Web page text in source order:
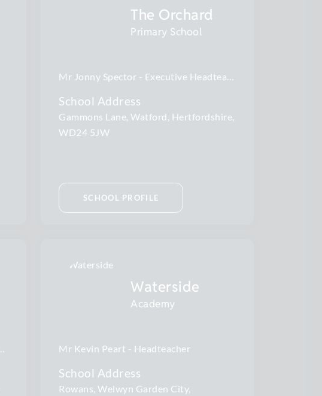
The Orchard
Primary School
Mr Jonny Spector Executive Headteacher
School Address
Gammons Lane, Watford, Hertfordshire,
WD24 5JW
SCHOOL PROFILE
Waterside
Academy
Mr Kevin Peart Headteacher
School Address
Rowans, Welwyn Garden City,